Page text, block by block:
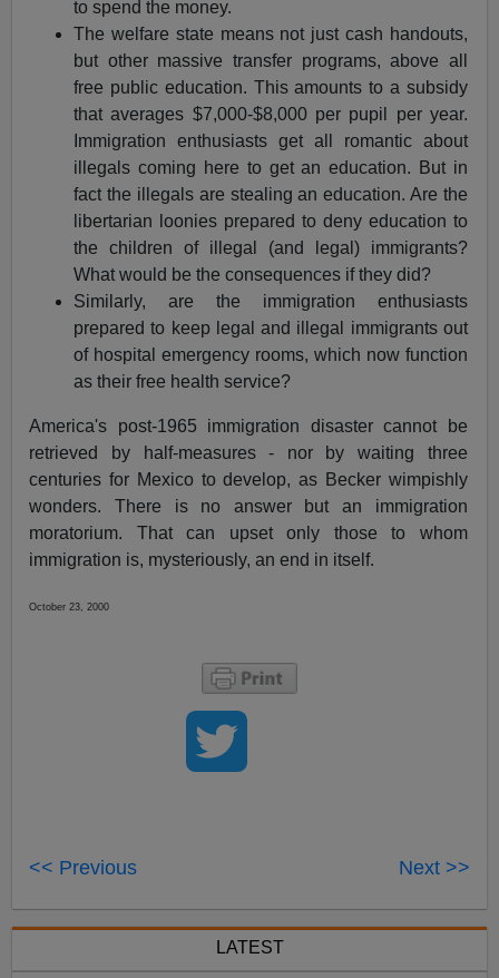
to spend the money.
The welfare state means not just cash handouts,
but other massive transfer programs, above all
free public education. This amounts to a subsidy
that averages $7,000-$8,000 per pupil per year.
Immigration enthusiasts get all romantic about
illegals coming here to get an education. But in
fact the illegals are stealing an education. Are the
libertarian loonies prepared to deny education to
the children of illegal (and legal) immigrants?
What would be the consequences if they did?
Similarly, are the immigration enthusiasts
prepared to keep legal and illegal immigrants out
of hospital emergency rooms, which now function
as their free health service?
America's post-1965 immigration disaster cannot be
retrieved by half-measures - nor by waiting three
centuries for Mexico to develop, as Becker wimpishly
wonders. There is no answer but an immigration
moratorium. That can upset only those to whom
immigration is, mysteriously, an end in itself.
October 23, 2000
<< Previous Next >>
LATEST